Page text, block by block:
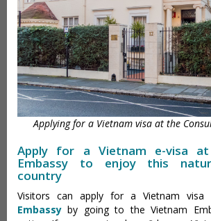
Applying for a Vietnam visa at the
Apply for a Vietnam e-visa
Embassy to enjoy this
country
Visitors can apply for a Vietnam visa
Embassy by going to the Vietnam